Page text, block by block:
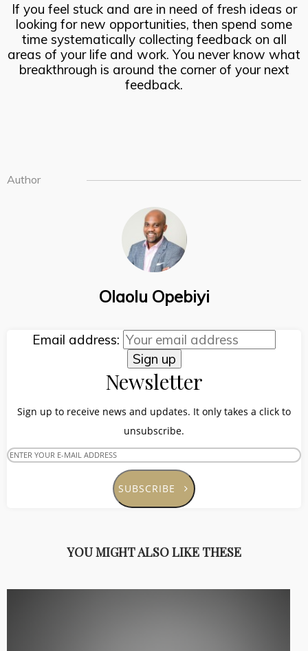
If you feel stuck and are in need of fresh ideas or
looking for new opportunities, then spend some
time systematically collecting feedback on all
areas of your life and work. You never know what
breakthrough is around the corner of your next
feedback.
Author
Olaolu Opebiyi
Email address:
Newsletter
Sign up to receive news and updates. It only takes a click to
unsubscribe.
SUBSCRIBE
YOU MIGHT ALSO LIKE THESE